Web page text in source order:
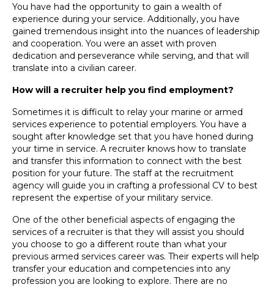
You have had the opportunity to gain a wealth of
experience during your service. Additionally, you have
gained tremendous insight into the nuances of leadership
and cooperation. You were an asset with proven
dedication and perseverance while serving, and that will
translate into a civilian career.
How will a recruiter help you find employment?
Sometimes it is difficult to relay your marine or armed
services experience to potential employers. You have a
sought after knowledge set that you have honed during
your time in service. A recruiter knows how to translate
and transfer this information to connect with the best
position for your future. The staff at the recruitment
agency will guide you in crafting a professional CV to best
represent the expertise of your military service.
One of the other beneficial aspects of engaging the
services of a recruiter is that they will assist you should
you choose to go a different route than what your
previous armed services career was. Their experts will help
transfer your education and competencies into any
profession you are looking to explore. There are no